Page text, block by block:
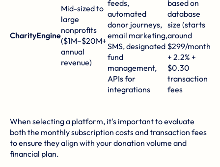
CharityEngine
Mid-sized to
large
nonprofits
($1M–$20M+
annual
revenue)
feeds,
automated
donor journeys,
email marketing,
SMS, designated
fund
management,
APIs for
integrations
based on
database
size (starts
around
$299/month)
+ 2.2% +
$0.30
transaction
fees
When selecting a platform, it's important to evaluate
both the monthly subscription costs and transaction fees
to ensure they align with your donation volume and
financial plan.